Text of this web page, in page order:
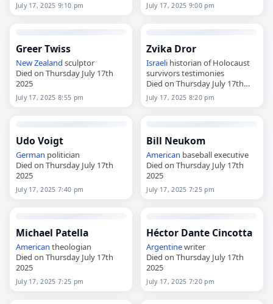
July 17, 2025 9:10 pm July 17, 2025 9:00 pm
Greer Twiss
New Zealand sculptor
Died on Thursday July 17th
2025
July 17, 2025 8:55 pm
Zvika Dror
Israeli historian of Holocaust
survivors testimonies
Died on Thursday July 17th
2025
July 17, 2025 8:20 pm
Udo Voigt
German politician
Died on Thursday July 17th
2025
July 17, 2025 7:40 pm
Bill Neukom
American baseball executive
Died on Thursday July 17th
2025
July 17, 2025 7:25 pm
Michael Patella
American theologian
Died on Thursday July 17th
2025
July 17, 2025 7:25 pm
Héctor Dante Cincotta
Argentinewriter
Died on Thursday July 17th
2025
July 17, 2025 7:20 pm